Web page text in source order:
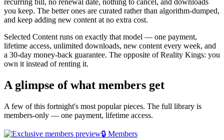
recurring bill, no renewal date, nothing to cancel, and downloads
you keep. The better ones are curated rather than algorithm-dumped,
and keep adding new content at no extra cost.
Selected Content runs on exactly that model — one payment,
lifetime access, unlimited downloads, new content every week, and
a 30-day money-back guarantee. The opposite of Reality Kings: you
own it instead of renting it.
A glimpse of what members get
A few of this fortnight's most popular pieces. The full library is
members-only — one payment, lifetime access.
🔒 Members